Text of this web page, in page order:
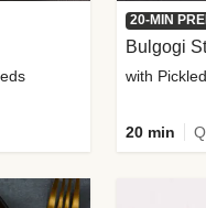
20-MIN
Bulgogi
20 min